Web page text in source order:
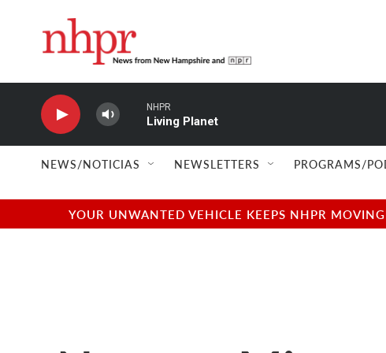
NHPR
Living Planet
NEWS/NOTICIAS NEWSLETTERS PROGRAMS/
YOUR UNWANTED VEHICLE KEEPS NHPR